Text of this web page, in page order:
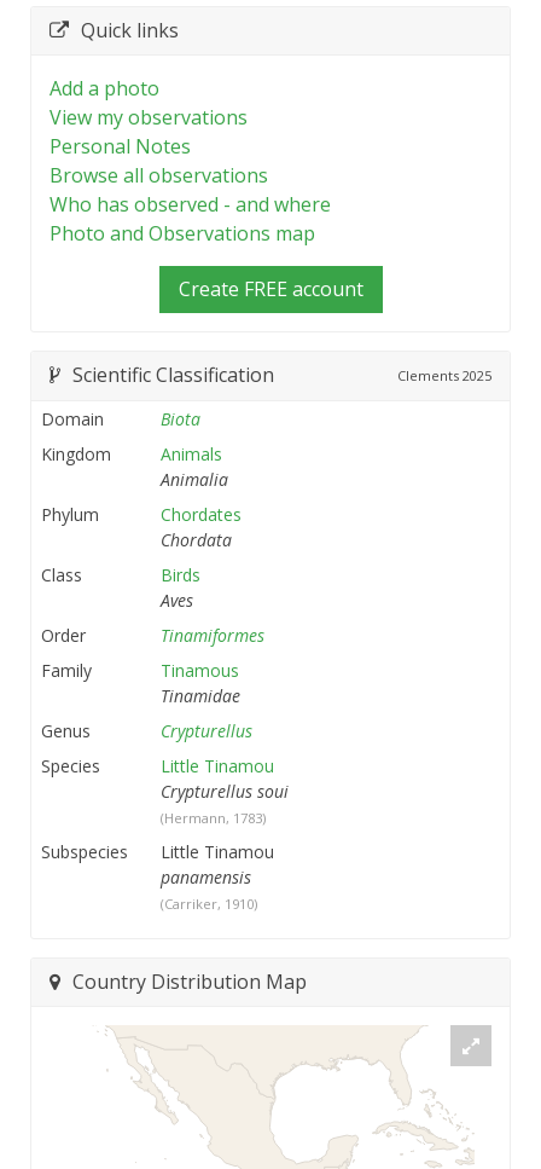
Quick links
Add a photo
View my observations
Personal Notes
Browse all observations
Who has observed - and where
Photo and Observations map
Create FREE account
Scientific Classification Clements 2025
Domain
Biota
Kingdom
Animals
Animalia
Phylum
Chordates
Chordata
Class
Birds
Aves
Order
Tinamiformes
Family
Tinamous
Tinamidae
Genus
Crypturellus
Species
Little Tinamou
Crypturellus soui
(Hermann, 1783)
Subspecies
Little Tinamou
panamensis
(Carriker, 1910)
Country Distribution Map